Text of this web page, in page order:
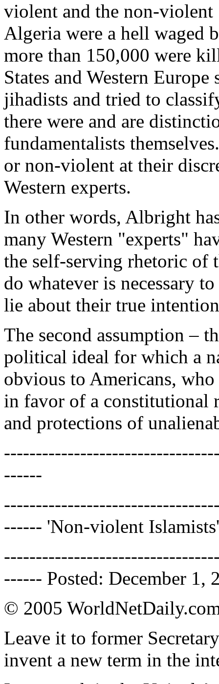
violent and the non-violent
Algeria were a hell waged
more than 150,000 were
States and Western
jihadists and tried to
there were and are
fundamentalists
or non-violent at their
Western experts.
In other words, Albright
many Western "experts"
the self-serving rhetoric of
do whatever is necessary
lie about their true
The second assumption –
political ideal for which a
obvious to Americans,
in favor of a constitutional
and protections of
------
------ 'Non-violent
------ Posted: December 1,
© 2005
Leave it to former
invent a new term in the